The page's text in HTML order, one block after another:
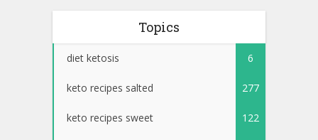
Topics
diet ketosis 6
keto recipes salted 277
keto recipes sweet 122